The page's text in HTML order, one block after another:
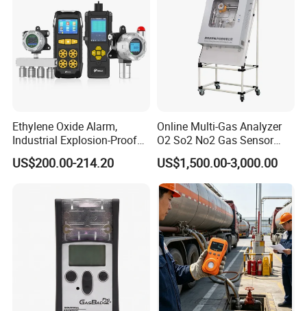
Ethylene Oxide Alarm,
Industrial Explosion-Proof
Gas Leak Detector,
Concentration Detector
US$200.00-214.20
Online Multi-Gas Analyzer
O2 So2 No2 Gas Sensor
Detector Used for Gas
Control in Centrifuge
Reaction Vessels
US$1,500.00-3,000.00